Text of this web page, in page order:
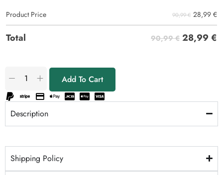
Product Price 90,99 € 28,99 €
Total 90,99 € 28,99 €
Add To Cart
Description
Shipping Policy